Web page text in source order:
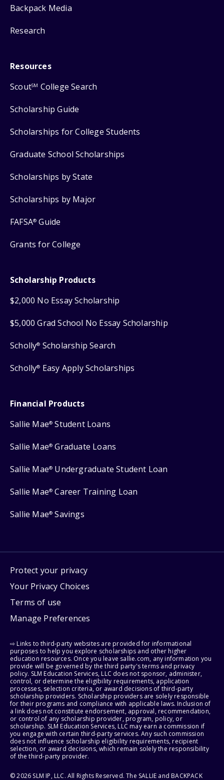
Backpack Media
Research
Resources
ScoutSM College Search
Scholarship Guide
Scholarships for College Students
Graduate School Scholarships
Scholarships by State
Scholarships by Major
FAFSA® Guide
Grants for College
Scholarship Products
$2,000 No Essay Scholarship
$5,000 Grad School No Essay Scholarship
Scholly® Scholarship Search
Scholly® Easy Apply Scholarships
Financial Products
Sallie Mae® Student Loans
Sallie Mae® Graduate Loans
Sallie Mae® Undergraduate Student Loan
Sallie Mae® Career Training Loan
Sallie Mae® Savings
Protect your privacy
Your Privacy Choices
Terms of use
Manage Preferences
⇨ Links to third-party websites are provided for informational
purposes to help you explore scholarships and other higher
education resources. Once you leave sallie.com, any information you
provide will be governed by the third party's terms and privacy
policy. SLM Education Services, LLC does not sponsor, administer,
control, or determine the eligibility requirements, application
processes, selection criteria, or award decisions of third-party
scholarship providers. Scholarship providers are solely responsible
for their programs and compliance with applicable laws. Inclusion of
a link does not constitute endorsement, approval, recommendation,
or control of any scholarship provider, program, policy, or
scholarship. SLM Education Services, LLC may earn a commission if
you engage with certain third-party services. Any such commission
does not influence scholarship eligibility requirements, recipient
selection, or award decisions, which remain solely the responsibility
of the third-party provider.
© 2026 SLM IP, LLC. All Rights Reserved. The SALLIE and BACKPACK